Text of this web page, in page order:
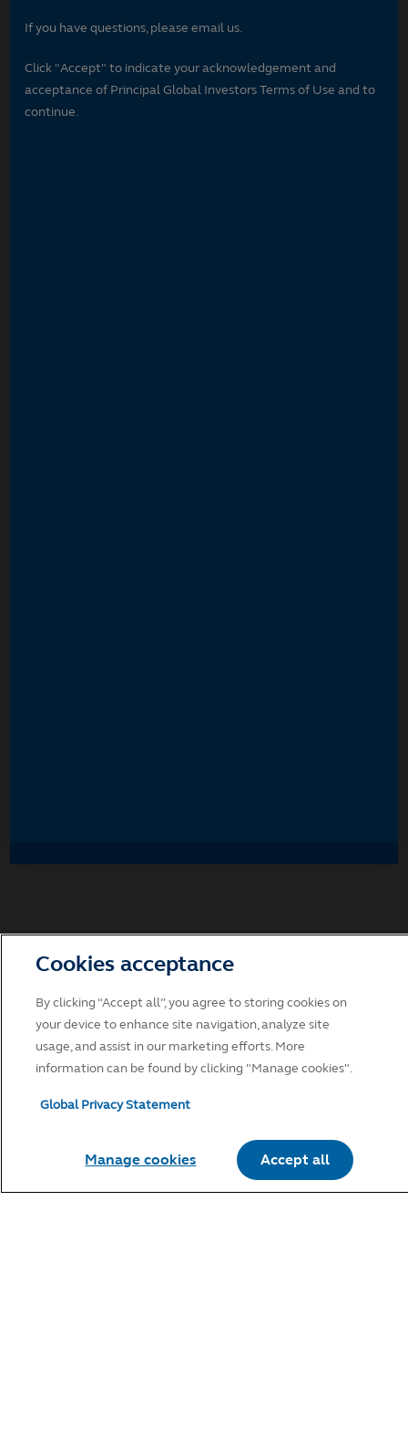
If you have questions, please email us.
Click "Accept" to indicate your acknowledgement and
acceptance of Principal Global Investors Terms of Use and to
continue.
Accept
Cookies acceptance
By clicking “Accept all”, you agree to storing cookies on
your device to enhance site navigation, analyze site
usage, and assist in our marketing efforts. More
information can be found by clicking "Manage cookies".
Global Privacy Statement
Manage cookies Accept all